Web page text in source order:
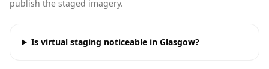
publish the staged imagery.
Is virtual staging noticeable in Glasgow?